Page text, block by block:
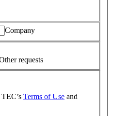
Company
requests
Terms of Use and